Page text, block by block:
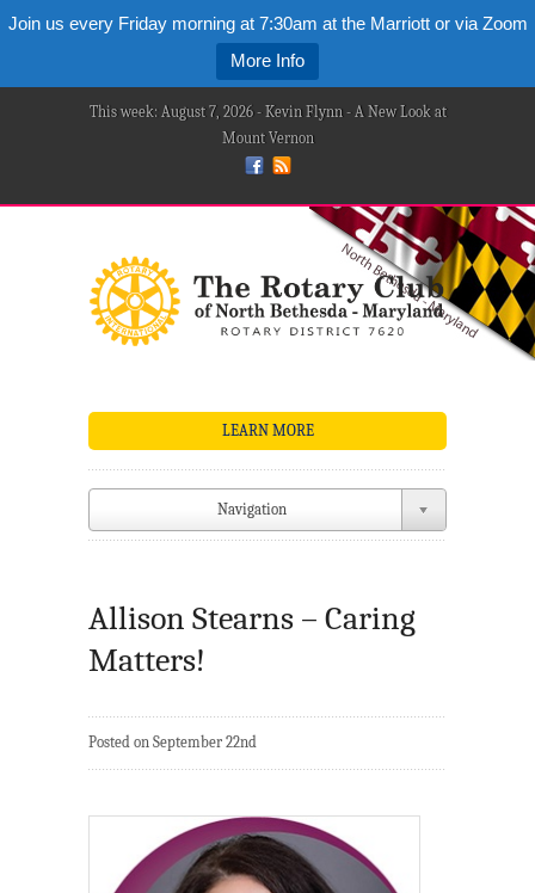
Join us every Friday morning at 7:30am at the Marriott or via Zoom
More Info
This week: August 7, 2026 - Kevin Flynn - A New Look at
Mount Vernon
LEARN MORE
Navigation
Allison Stearns – Caring
Matters!
Posted on September 22nd